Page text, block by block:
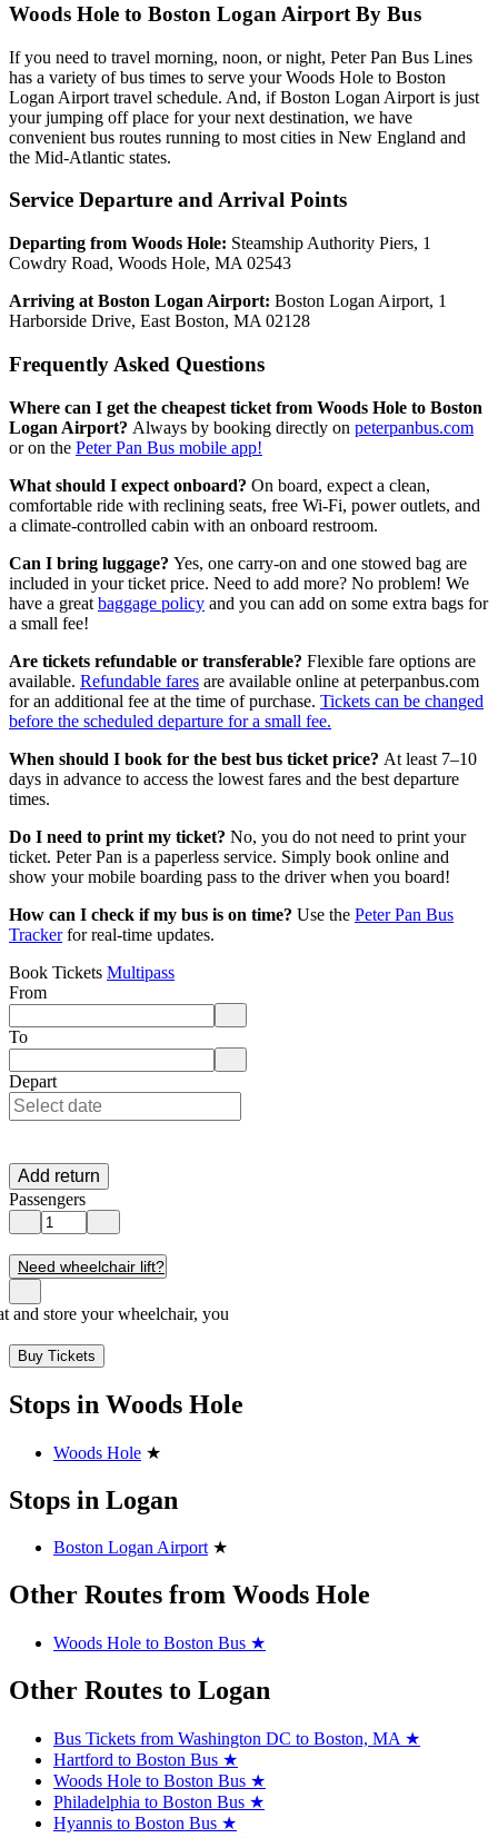
Woods Hole to Boston Logan Airport By Bus
If you need to travel morning, noon, or night, Peter Pan Bus Lines
has a variety of bus times to serve your Woods Hole to Boston
Logan Airport travel schedule. And, if Boston Logan Airport is just
your jumping off place for your next destination, we have
convenient bus routes running to most cities in New England and
the Mid-Atlantic states.
Service Departure and Arrival Points
Departing from Woods Hole: Steamship Authority Piers, 1
Cowdry Road, Woods Hole, MA 02543
Arriving at Boston Logan Airport: Boston Logan Airport, 1
Harborside Drive, East Boston, MA 02128
Frequently Asked Questions
Where can I get the cheapest ticket from Woods Hole to Boston
Logan Airport? Always by booking directly on peterpanbus.com
or on the Peter Pan Bus mobile app!
What should I expect onboard? On board, expect a clean,
comfortable ride with reclining seats, free Wi-Fi, power outlets, and
a climate-controlled cabin with an onboard restroom.
Can I bring luggage? Yes, one carry-on and one stowed bag are
included in your ticket price. Need to add more? No problem! We
have a great baggage policy and you can add on some extra bags for
a small fee!
Are tickets refundable or transferable? Flexible fare options are
available. Refundable fares are available online at peterpanbus.com
for an additional fee at the time of purchase. Tickets can be changed
before the scheduled departure for a small fee.
When should I book for the best bus ticket price? At least 7–10
days in advance to access the lowest fares and the best departure
times.
Do I need to print my ticket? No, you do not need to print your
ticket. Peter Pan is a paperless service. Simply book online and
show your mobile boarding pass to the driver when you board!
How can I check if my bus is on time? Use the Peter Pan Bus
Trackerfor real-time updates.
Book Tickets Multipass
From
Enter departure location. Use arrow keys to navigate options, Enter
To
Enter destination location. Use arrow keys to navigate options, Enter
Depart
Add return
Passengers
Need wheelchair lift?
and store your wheelchair, you
Buy Tickets
Stops in Woods Hole
Woods Hole ★
Stops in Logan
Boston Logan Airport ★
Other Routes from Woods Hole
Woods Hole to Boston Bus ★
Other Routes to Logan
Bus Tickets from Washington DC to Boston, MA ★
Hartford to Boston Bus ★
Woods Hole to Boston Bus ★
Philadelphia to Boston Bus ★
Hyannis to Boston Bus ★